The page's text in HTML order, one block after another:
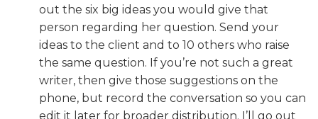
out the six big ideas you would give that
person regarding her question. Send your
ideas to the client and to 10 others who raise
the same question. If you’re not such a great
writer, then give those suggestions on the
phone, but record the conversation so you can
edit it later for broader distribution. I’ll go out